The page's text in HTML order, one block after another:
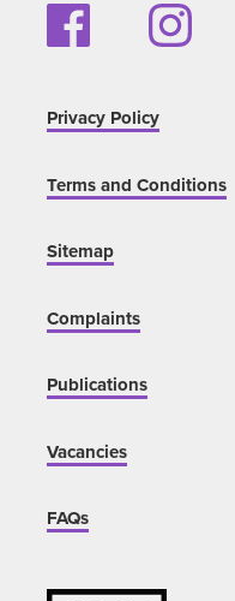
Privacy Policy
Terms and Conditions
Sitemap
Complaints
Publications
Vacancies
FAQs